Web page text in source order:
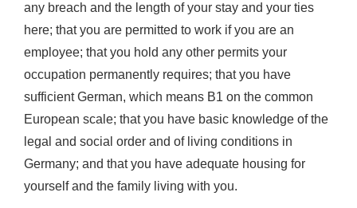
any breach and the length of your stay and your ties
here; that you are permitted to work if you are an
employee; that you hold any other permits your
occupation permanently requires; that you have
sufficient German, which means B1 on the common
European scale; that you have basic knowledge of the
legal and social order and of living conditions in
Germany; and that you have adequate housing for
yourself and the family living with you.